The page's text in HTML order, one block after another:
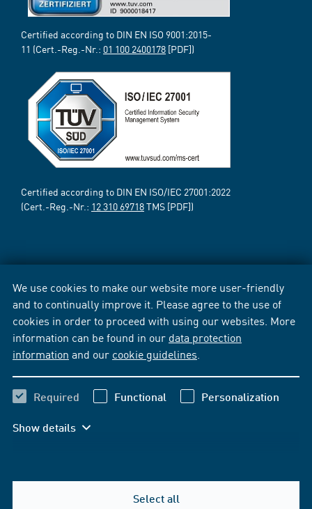
We use cookies to make our website more user-friendly
and to continually improve it. Please agree to the use of
cookies in order to proceed with using our websites. More
information can be found in our data protection
information and our cookie guidelines
Required Functional Personalization
Show details
Select all
Certified according to DIN EN ISO 9001:2015-
11 (Cert.-Reg.-Nr.: 01 100 2400178 [PDF])
Certified according to DIN EN ISO/IEC 27001:2022
(Cert.-Reg.-Nr.: 12 310 69718TMS [PDF])